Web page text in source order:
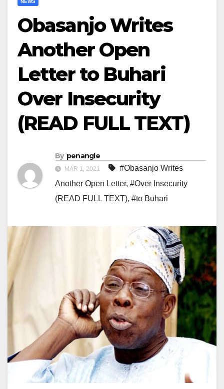
NEWS
Obasanjo Writes
Another Open
Letter to Buhari
Over Insecurity
(READ FULL TEXT)
By penangle
MAR 1, 2021
#Obasanjo Writes
Another Open Letter, #Over Insecurity
(READ FULL TEXT), #to Buhari